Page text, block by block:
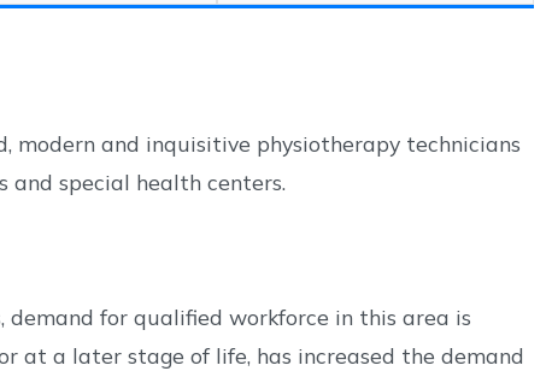
modern and inquisitive physiotherapy technicians
special health centers.
for qualified workforce in this area is
at a later stage of life, has increased the demand